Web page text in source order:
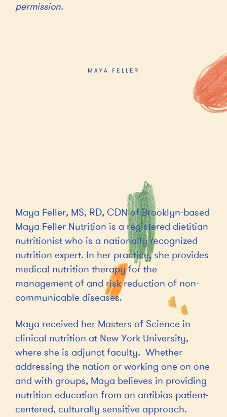
permission.
MAYA FELLER
Maya Feller, MS, RD, CDN of Brooklyn-based
Maya Feller Nutrition is a registered dietitian
nutritionist who is a nationally recognized
nutrition expert. In her practice, she provides
medical nutrition therapy for the
management of and risk reduction of non-
communicable diseases.
Maya received her Masters of Science in
clinical nutrition at New York University,
where she is adjunct faculty. Whether
addressing the nation or working one on one
and with groups, Maya believes in providing
nutrition education from an antibias patient-
centered, culturally sensitive approach.